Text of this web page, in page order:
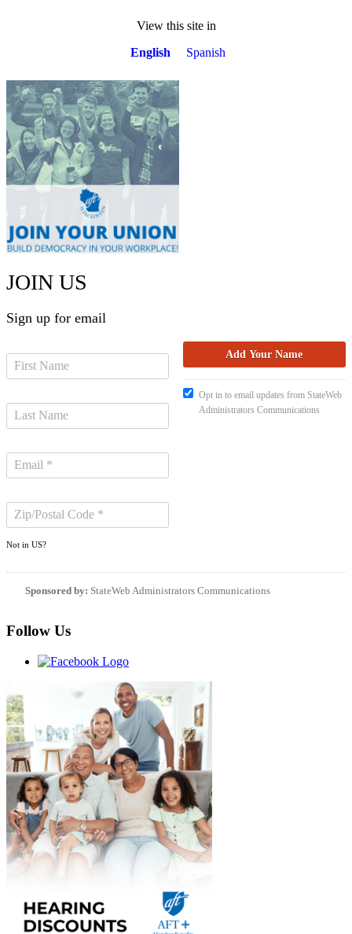
View this site in
English
Spanish
JOIN US
Sign up for email
Not in US?
Opt in to email updates from StateWeb
Administrators Communications
Sponsored by: StateWeb Administrators Communications
Follow Us